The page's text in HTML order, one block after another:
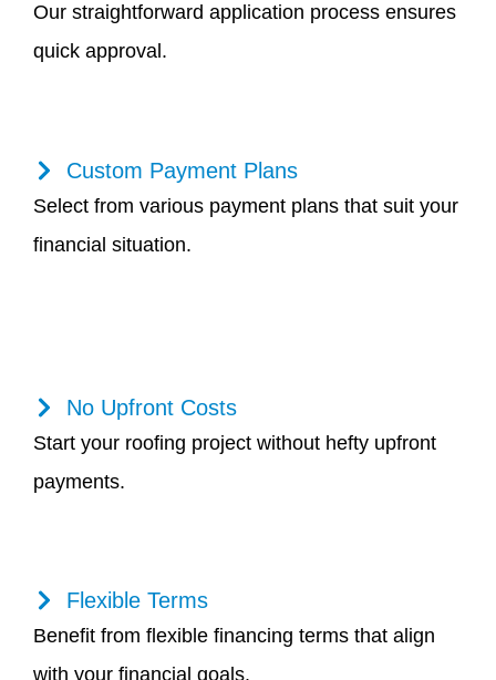
Our straightforward application process ensures
quick approval.
Custom Payment Plans
Select from various payment plans that suit your
financial situation.
No Upfront Costs
Start your roofing project without hefty upfront
payments.
Flexible Terms
Benefit from flexible financing terms that align
with your financial goals.